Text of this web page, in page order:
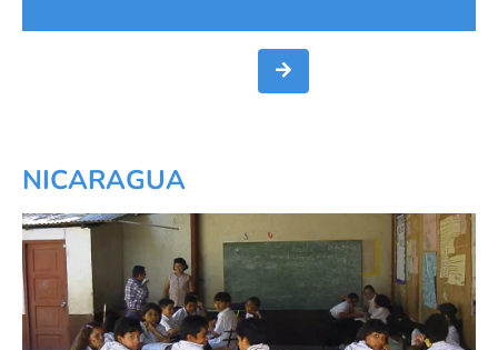
NICARAGUA